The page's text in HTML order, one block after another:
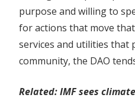
purpose and willing to
for actions that move
services and utilities that
community, the DAO
Related:IMF sees